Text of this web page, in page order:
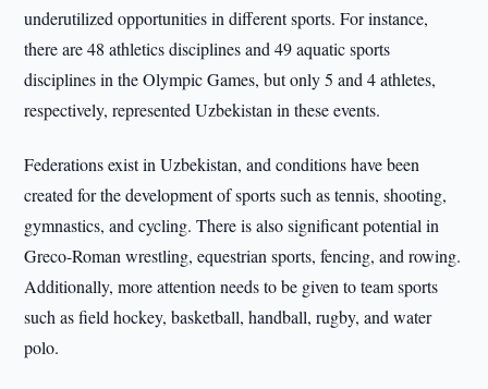
underutilized opportunities in different sports. For instance,
there are 48 athletics disciplines and 49 aquatic sports
disciplines in the Olympic Games, but only 5 and 4 athletes,
respectively, represented Uzbekistan in these events.
Federations exist in Uzbekistan, and conditions have been
created for the development of sports such as tennis, shooting,
gymnastics, and cycling. There is also significant potential in
Greco-Roman wrestling, equestrian sports, fencing, and rowing.
Additionally, more attention needs to be given to team sports
such as field hockey, basketball, handball, rugby, and water
polo.